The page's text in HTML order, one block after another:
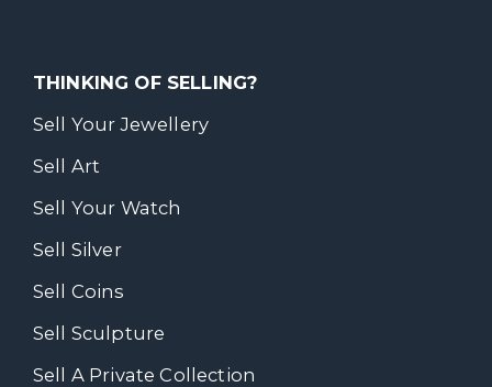
THINKING OF SELLING?
Sell Your Jewellery
Sell Art
Sell Your Watch
Sell Silver
Sell Coins
Sell Sculpture
Sell A Private Collection